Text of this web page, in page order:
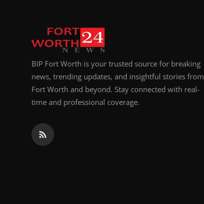
Support Number
BIP Fort Worth is your trusted source for breaking
news, trending updates, and insightful stories from
Fort Worth and beyond. Stay connected with real-
time and professional coverage.